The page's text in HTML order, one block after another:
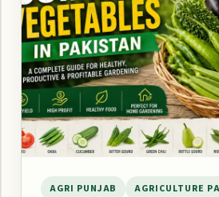
AGRI PUNJAB AGRICULTURE